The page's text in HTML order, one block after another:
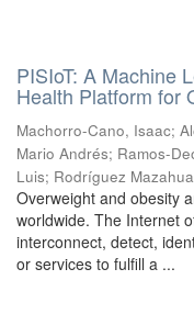
PISIoT: A Machine
Health Platform for
Machorro-Cano, Isaac;
Mario Andrés; Ramos-
Luis; Rodríguez
Overweight and obesity
worldwide. The Internet
interconnect, detect,
or services to fulfill a ...